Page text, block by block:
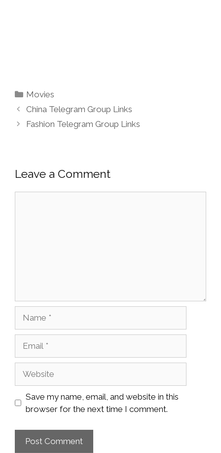
Categories
Movies
China Telegram Group Links
Fashion Telegram Group Links
Leave a Comment
Save my name, email, and website in this
browser for the next time I comment.